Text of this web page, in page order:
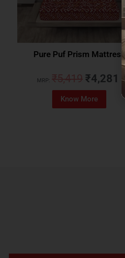
Pure Puf Prism Mattress
MRP: ₹5,419 ₹4,281
Know More